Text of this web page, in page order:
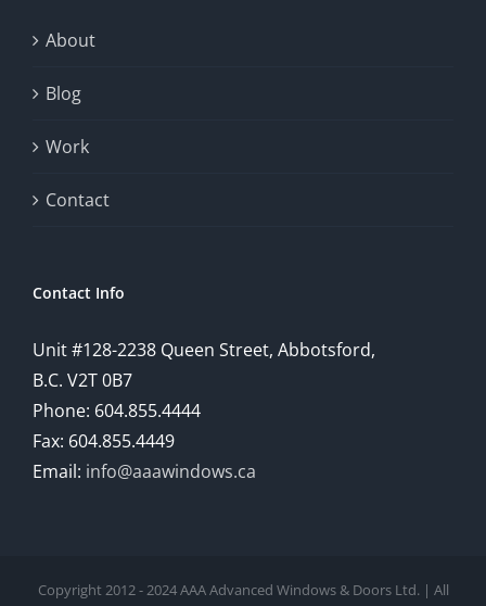
About
Blog
Work
Contact
Contact Info
Unit #128-2238 Queen Street, Abbotsford,
B.C. V2T 0B7
Phone: 604.855.4444
Fax: 604.855.4449
Email: info@aaawindows.ca
Copyright 2012 - 2024 AAA Advanced Windows & Doors Ltd. | All